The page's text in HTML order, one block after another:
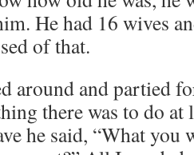
He had 16 wives
of that.
around and partied
there was to do
he said, “What you